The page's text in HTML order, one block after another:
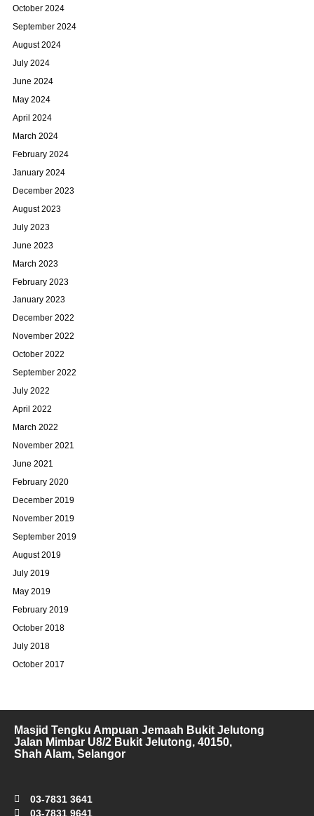
October 2024
September 2024
August 2024
July 2024
June 2024
May 2024
April 2024
March 2024
February 2024
January 2024
December 2023
August 2023
July 2023
June 2023
March 2023
February 2023
January 2023
December 2022
November 2022
October 2022
September 2022
July 2022
April 2022
March 2022
November 2021
June 2021
February 2020
December 2019
November 2019
September 2019
August 2019
July 2019
May 2019
February 2019
October 2018
July 2018
October 2017
Masjid Tengku Ampuan Jemaah Bukit Jelutong
Jalan Mimbar U8/2 Bukit Jelutong, 40150,
Shah Alam, Selangor
03-7831 3641
03-7831 9641